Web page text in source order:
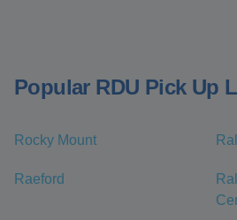
Popular RDU Pick Up
Rocky Mount
Raeford